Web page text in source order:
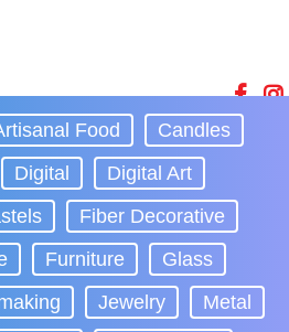
Food
Candles
Digital
Digital Art
Fiber Decorative
Furniture
Glass
Jewelry
Metal